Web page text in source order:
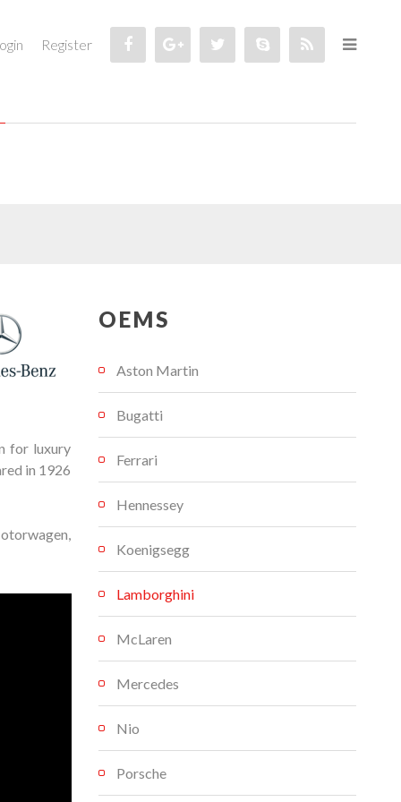
Register
for luxury
in 1926
OEMS
Aston Martin
Bugatti
Ferrari
Hennessey
Koenigsegg
Lamborghini
McLaren
Mercedes
Nio
Porsche